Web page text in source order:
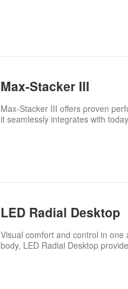
Max-Stacker III
Max-Stacker III offers proven
it seamlessly integrates with
LED Radial Desktop
Visual comfort and control in
body, LED Radial Desktop